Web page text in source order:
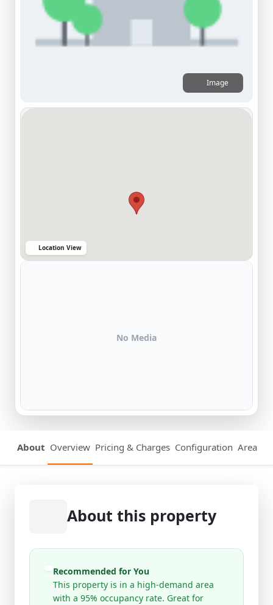
Image
Location View
No Media
About Overview Pricing & Charges Configuration Area
About this property
Recommended for You
This property is in a high-demand area
with a 95% occupancy rate. Great for